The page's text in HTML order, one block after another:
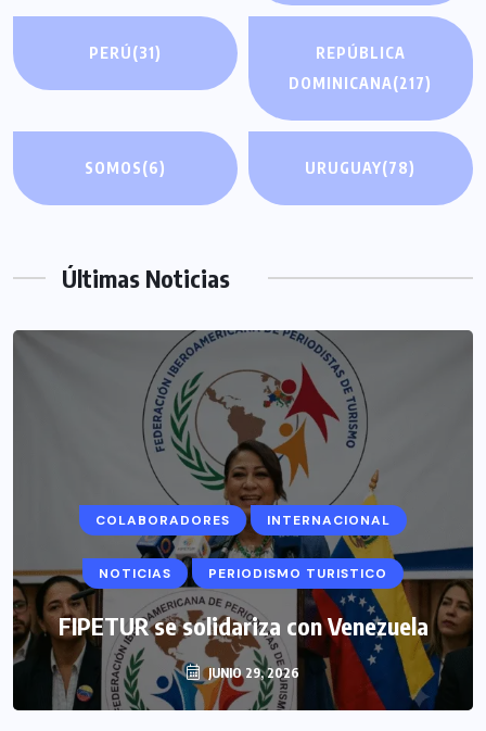
PERÚ(31)
REPÚBLICA
DOMINICANA(217)
SOMOS(6) URUGUAY(78)
Últimas Noticias
COLABORADORES INTERNACIONAL
NOTICIAS PERIODISMO TURISTICO
FIPETUR se solidariza con Venezuela
JUNIO 29, 2026